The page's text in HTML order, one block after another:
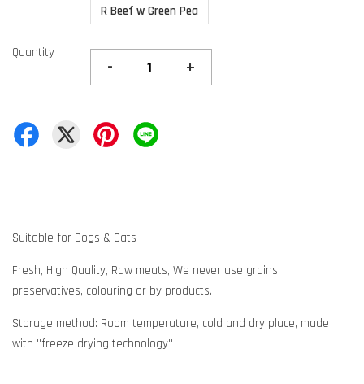
R Beef w Green Pea
Quantity
- +
Suitable for Dogs & Cats
Fresh, High Quality, Raw meats, We never use grains,
preservatives, colouring or by products.
Storage method: Room temperature, cold and dry place, made
with ''freeze drying technology''